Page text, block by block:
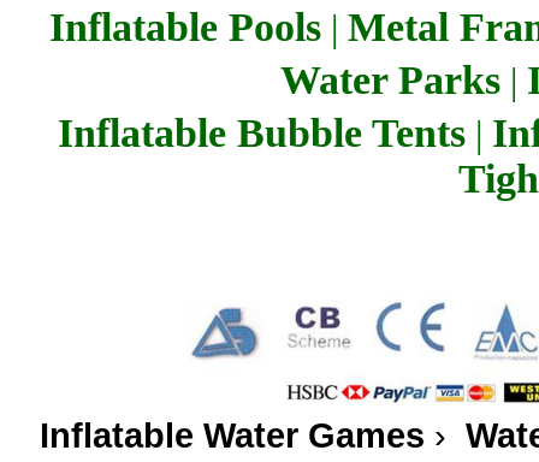
Inflatable Pools | Metal
Water Parks |
Inflatable Bubble Tents|
Inflatable Water Games ›